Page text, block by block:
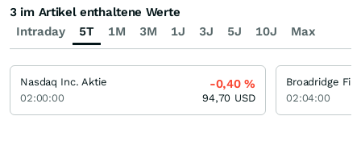
Intraday 5T 1M 3M 1J 3J 5J 10J Max
3 im Artikel enthaltene Werte
Nasdaq Inc. Aktie
02:00:00
-0,40%
94,70 USD 02:04:00